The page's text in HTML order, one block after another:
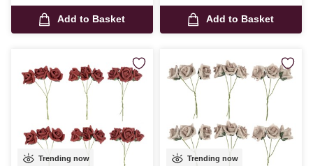
Add to Basket Add to Basket
Trending now Trending now